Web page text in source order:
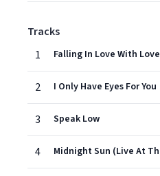
Tracks
1
Falling In Love With Love
2 I Only Have Eyes For You
3 Speak Low
4